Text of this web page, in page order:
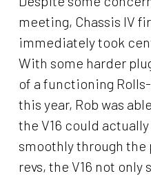
meeting, Chassis IV
immediately took
With some harder
of a functioning
this year, Rob was
the V16 could
smoothly through the
revs, the V16 not